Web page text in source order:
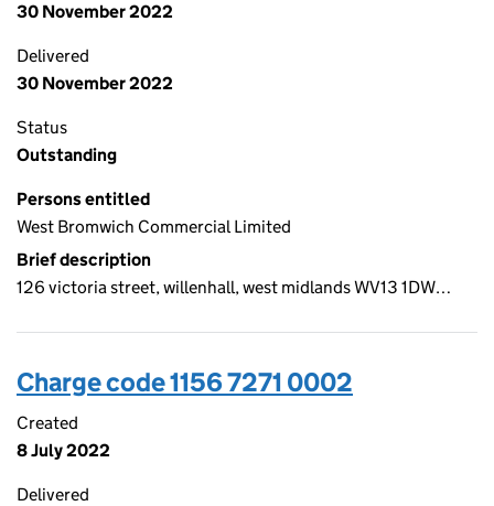
30 November 2022
Delivered
30 November 2022
Status
Outstanding
Persons entitled
West Bromwich Commercial Limited
Brief description
126 victoria street, willenhall, west midlands WV13 1DW…
Charge code 1156 7271 0002
Created
8 July 2022
Delivered